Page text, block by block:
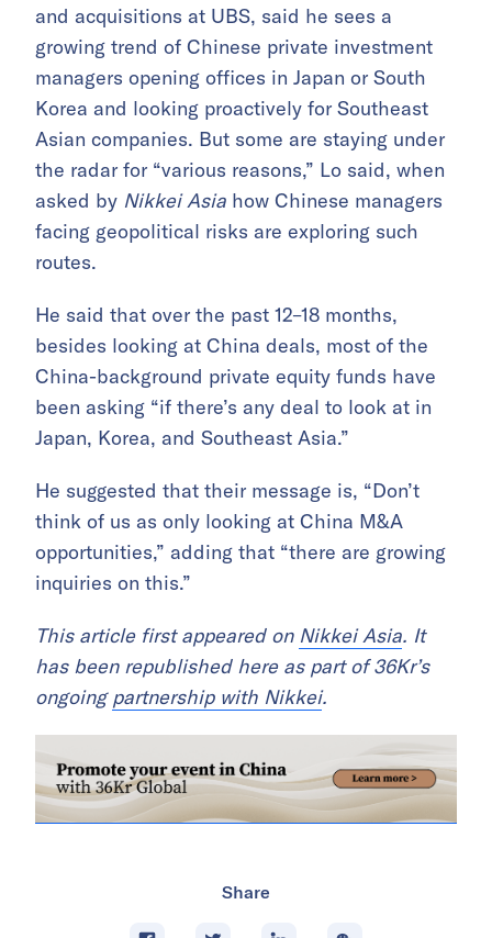
and acquisitions at UBS, said he sees a
growing trend of Chinese private investment
managers opening offices in Japan or South
Korea and looking proactively for Southeast
Asian companies. But some are staying under
the radar for “various reasons,” Lo said, when
asked by Nikkei Asia how Chinese managers
facing geopolitical risks are exploring such
routes.
He said that over the past 12–18 months,
besides looking at China deals, most of the
China-background private equity funds have
been asking “if there’s any deal to look at in
Japan, Korea, and Southeast Asia.”
He suggested that their message is, “Don’t
think of us as only looking at China M&A
opportunities,” adding that “there are growing
inquiries on this.”
This article first appeared on Nikkei Asia. It
has been republished here as part of 36Kr’s
ongoingpartnership with Nikkei.
Share